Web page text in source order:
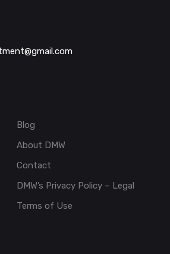
Blog
About DMW
Contact
DMW’s Privacy Policy – Legal
Terms of Use